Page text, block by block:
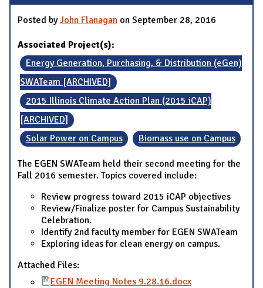
Posted byJohn Flanagan on September 28, 2016
Associated Project(s):
Energy Generation, Purchasing, & Distribution (eGen)
SWATeam [ARCHIVED]
2015 Illinois Climate Action Plan (2015 iCAP)
[ARCHIVED]
Solar Power on Campus
Biomass use on Campus
The EGEN SWATeam held their second meeting for the
Fall 2016 semester. Topics covered include:
Review progress toward 2015 iCAP objectives
Review/Finalize poster for Campus Sustainability
Celebration.
Identify 2nd faculty member for EGEN SWATeam
Exploring ideas for clean energy on campus.
Attached Files:
EGEN Meeting Notes 9.28.16.docx